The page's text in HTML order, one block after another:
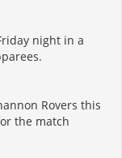
night in a
Rovers this
the match